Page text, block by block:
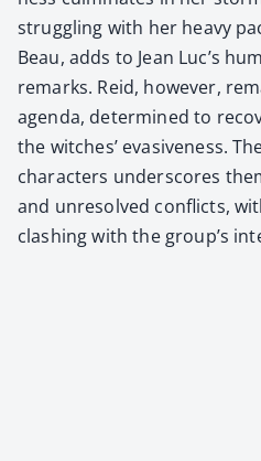
strug­gling with her heavy
Beau, adds to Jean Luc’s
remarks. Reid, how­ev­er,
agen­da, deter­mined to
the witch­es’ eva­sive­ness.
char­ac­ters under­scores
and unre­solved con­flicts,
clash­ing with the group’s